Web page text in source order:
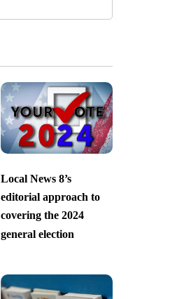
Local News 8’s
editorial approach to
covering the 2024
general election